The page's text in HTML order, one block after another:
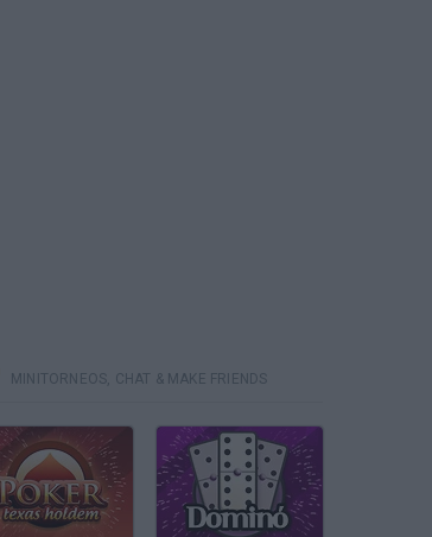
MINITORNEOS, CHAT & MAKE FRIENDS